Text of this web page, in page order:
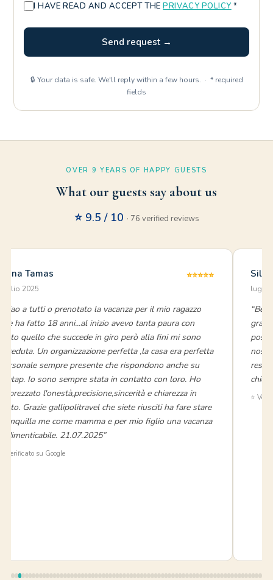
I HAVE READ AND ACCEPT THEPRIVACY POLICY *
Send request →
🔒 Your data is safe. We'll reply within a few hours. · * required
fields
OVER 9 YEARS OF HAPPY GUESTS
What our guests say about us
⭐ 9.5 / 10 · 76 verified reviews
Anna Tamas
luglio 2025
⭐⭐⭐⭐⭐
“Ciao a tutti o prenotato la vacanza per il mio ragazzo
che ha fatto 18 anni...al inizio avevo tanta paura con
tutto quello che succede in giro però alla fini mi sono
ricreduta. Un organizzazione perfetta ,la casa era perfetta
personale sempre presente che rispondono anche su
watap. Io sono sempre stata in contatto con loro. Ho
apprezzato l'onestà,precisione,sincerità e chiarezza in
tutto. Grazie gallipolitravel che siete riusciti ha fare stare
tranquilla me come mamma e per mio figlio una vacanza
indimenticabile. 21.07.2025”
⭐ Verificato su Google
luglio
posti
reso
⭐